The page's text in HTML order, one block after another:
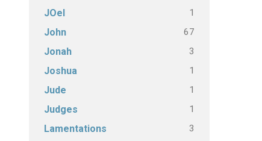
JOel 1
John 67
Jonah 3
Joshua 1
Jude 1
Judges 1
Lamentations 3